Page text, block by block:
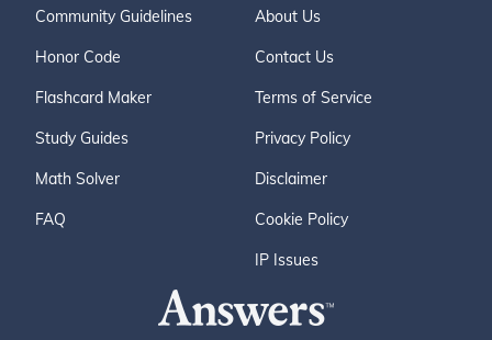
Community Guidelines
Honor Code
Flashcard Maker
Study Guides
Math Solver
FAQ
About Us
Contact Us
Terms of Service
Privacy Policy
Disclaimer
Cookie Policy
IP Issues